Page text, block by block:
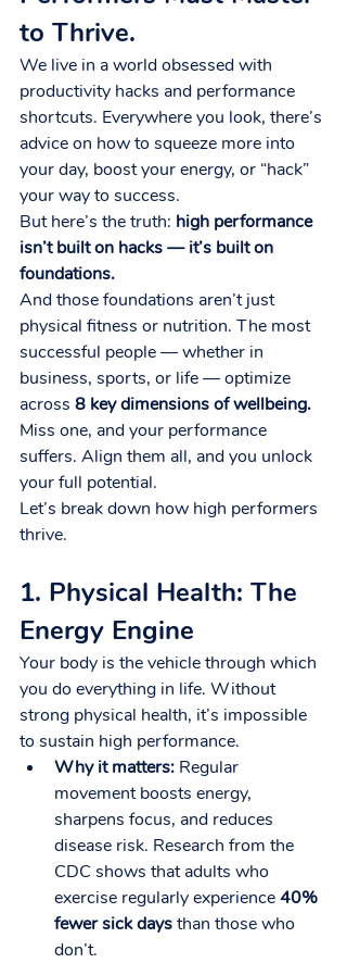
to Thrive.
We live in a world obsessed with
productivity hacks and performance
shortcuts. Everywhere you look, there’s
advice on how to squeeze more into
your day, boost your energy, or “hack”
your way to success.
But here’s the truth: high performance
isn’t built on hacks — it’s built on
foundations.
And those foundations aren’t just
physical fitness or nutrition. The most
successful people — whether in
business, sports, or life — optimize
across 8 key dimensions of wellbeing.
Miss one, and your performance
suffers. Align them all, and you unlock
your full potential.
Let’s break down how high performers
thrive.
1. Physical Health: The
Energy Engine
Your body is the vehicle through which
you do everything in life. Without
strong physical health, it’s impossible
to sustain high performance.
Why it matters: Regular
movement boosts energy,
sharpens focus, and reduces
disease risk. Research from the
CDC shows that adults who
exercise regularly experience 40%
fewer sick days than those who
don’t.